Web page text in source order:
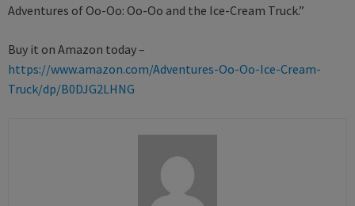
Adventures of Oo-Oo: Oo-Oo and the Ice-Cream Truck.”
Buy it on Amazon today –
https://www.amazon.com/Adventures-Oo-Oo-Ice-Cream-
Truck/dp/B0DJG2LHNG